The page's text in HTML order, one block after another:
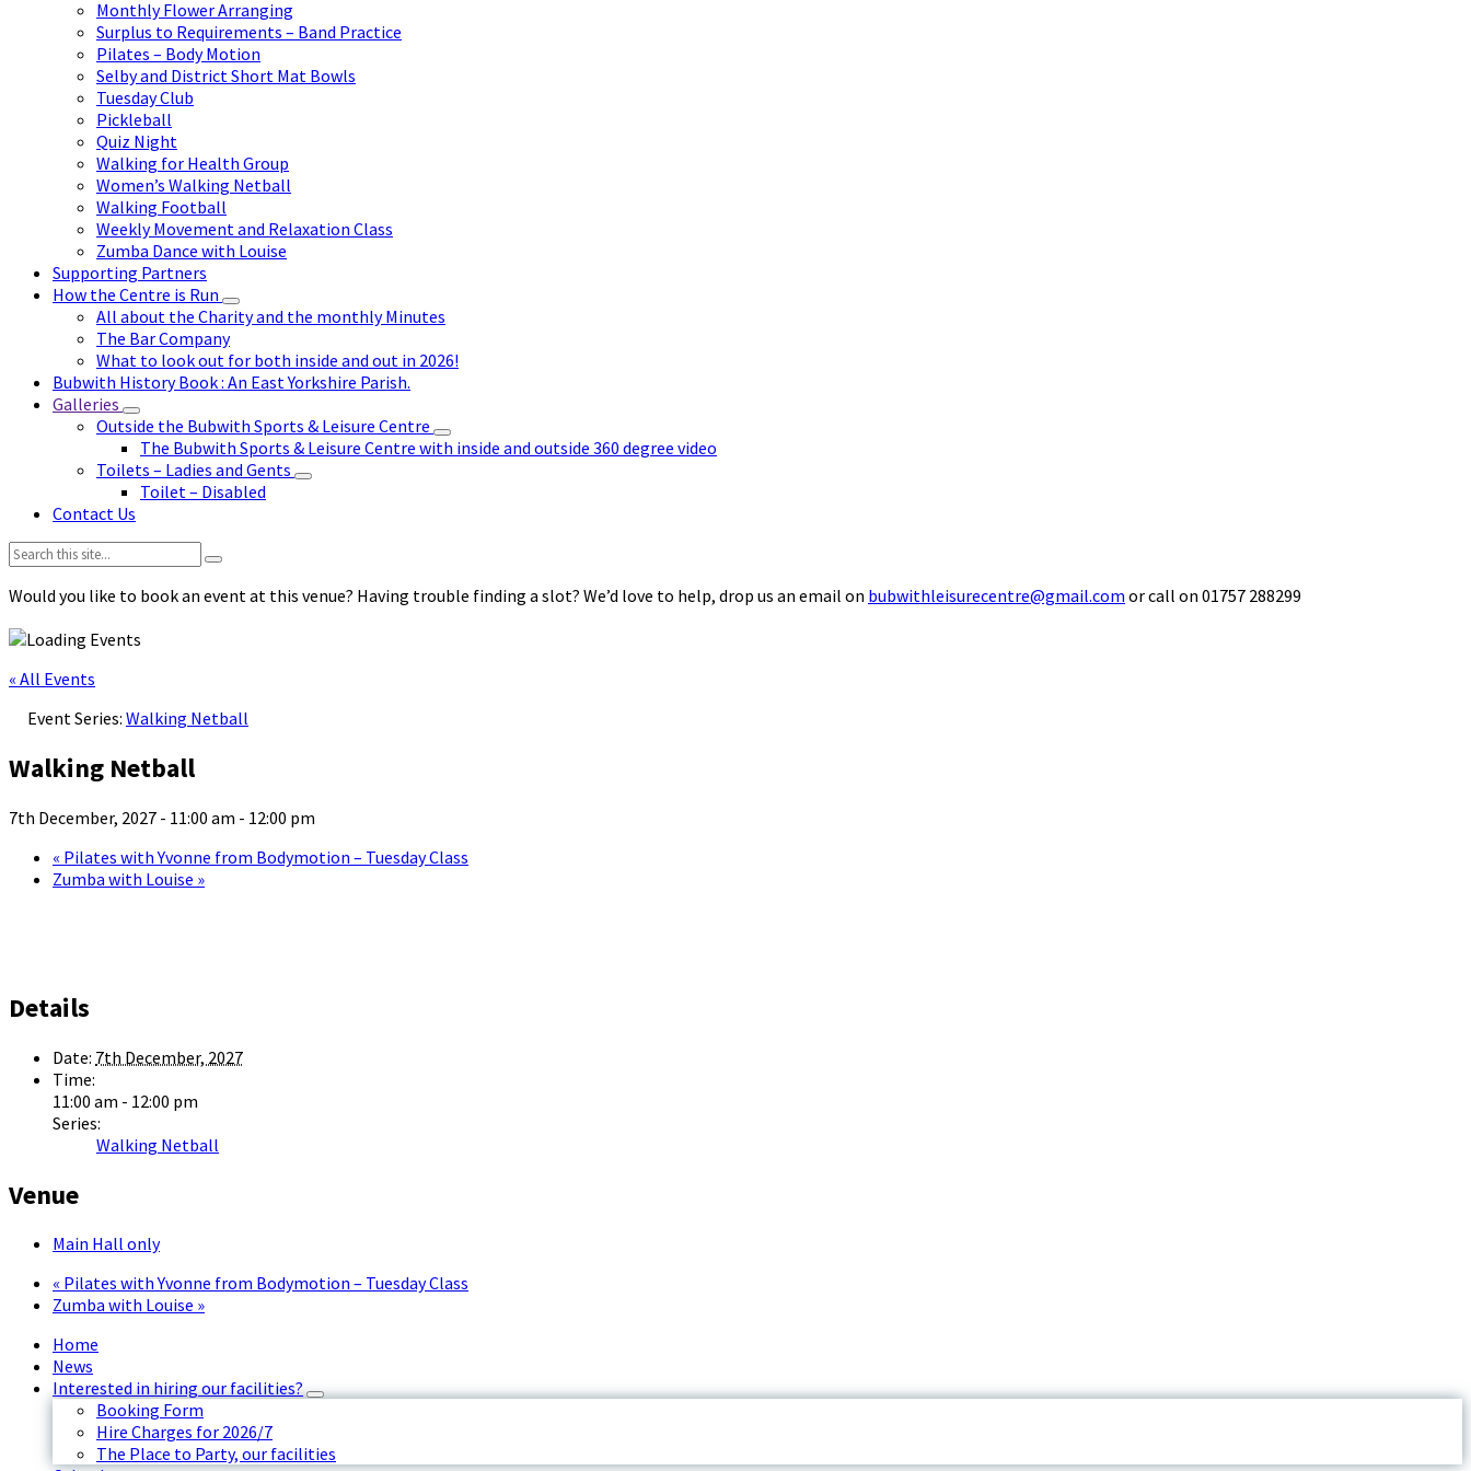
Monthly Flower Arranging
Surplus to Requirements – Band Practice
Pilates – Body Motion
Selby and District Short Mat Bowls
Tuesday Club
Pickleball
Quiz Night
Walking for Health Group
Women’s Walking Netball
Walking Football
Weekly Movement and Relaxation Class
Zumba Dance with Louise
Supporting Partners
How the Centre is Run
All about the Charity and the monthly Minutes
The Bar Company
What to look out for both inside and out in 2026!
Bubwith History Book : An East Yorkshire Parish.
Galleries
Outside the Bubwith Sports & Leisure Centre
The Bubwith Sports & Leisure Centre with inside and outside 360 degree video
Toilets – Ladies and Gents
Toilet – Disabled
Contact Us
Search:
Would you like to book an event at this venue? Having trouble finding a slot? We’d love to help, drop us an email on bubwithleisurecentre@gmail.com or call on 01757 288299
« All Events
Event Series: Walking Netball
Walking Netball
7th December, 2027 - 11:00 am - 12:00 pm
« Pilates with Yvonne from Bodymotion – Tuesday Class
Zumba with Louise »
Details
Date: 7th December, 2027
Time:
11:00 am - 12:00 pm
Series:
Walking Netball
Venue
Main Hall only
« Pilates with Yvonne from Bodymotion – Tuesday Class
Zumba with Louise »
Home
News
Interested in hiring our facilities?
Booking Form
Hire Charges for 2026/7
The Place to Party, our facilities